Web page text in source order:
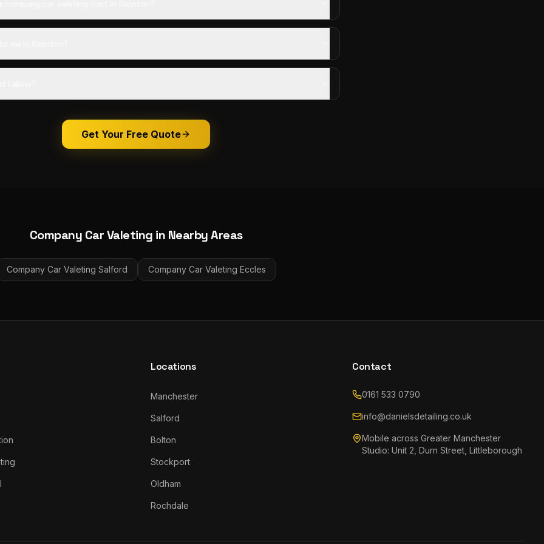
Get Your Free Quote
Company Car Valeting in Nearby Areas
Company Car Valeting Salford Company Car Valeting Eccles
Locations
Manchester
Salford
Bolton
Stockport
Oldham
Rochdale
Contact
0161 533 0790
info@danielsdetailing.co.uk
Mobile across Greater Manchester
Studio: Unit 2, Durn Street, Littleborough